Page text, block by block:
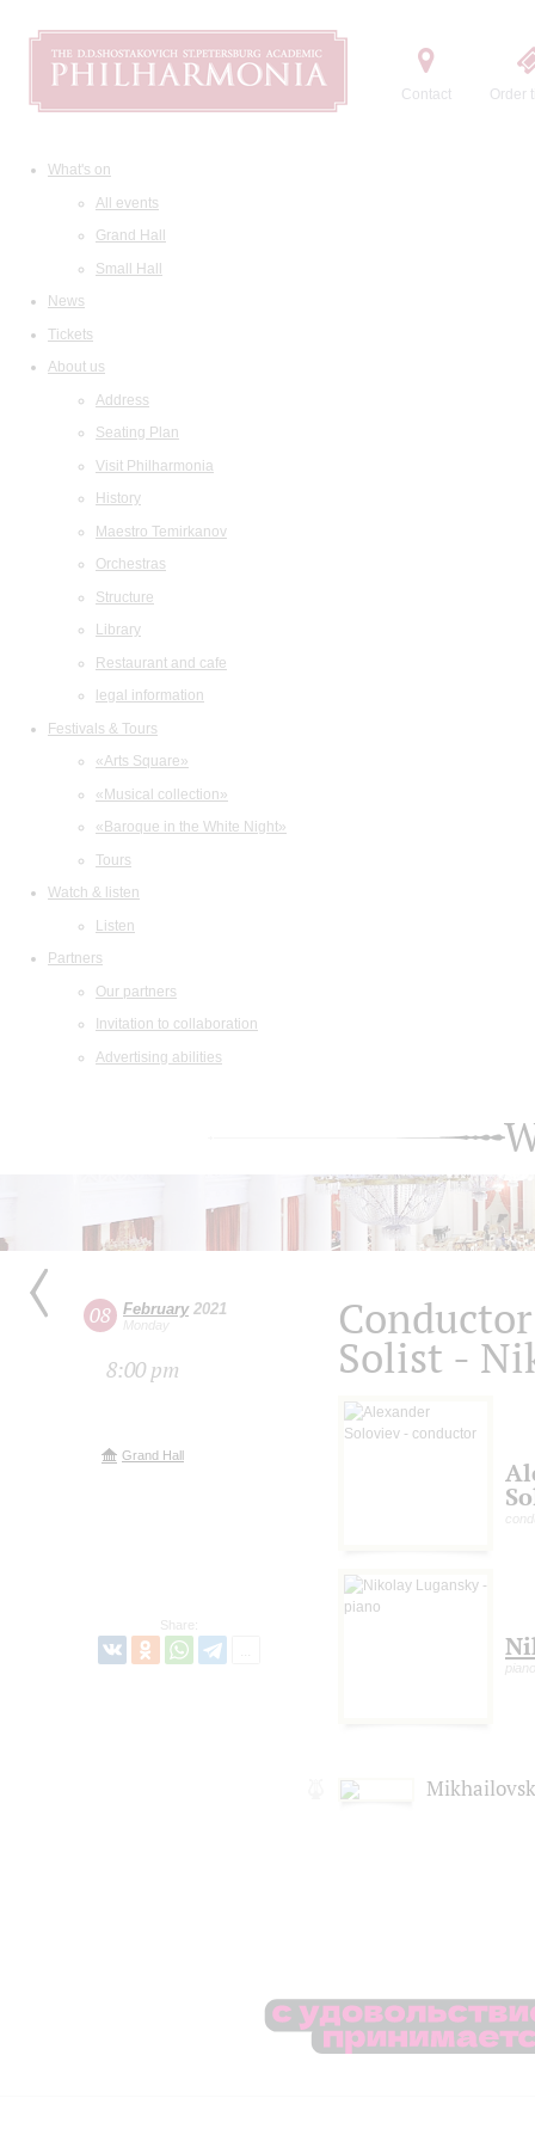
Contact Order
What's on
All events
Grand Hall
Small Hall
News
Tickets
About us
Address
Seating Plan
Visit Philharmonia
History
Maestro Temirkanov
Orchestras
Structure
Library
Restaurant and cafe
legal information
Festivals & Tours
«Arts Square»
«Musical collection»
«Baroque in the White Night»
Tours
Watch & listen
Listen
Partners
Our partners
Invitation to collaboration
Advertising abilities
08 February2021
Monday
8:00 pm
Grand Hall
Share:
Solist -
piano